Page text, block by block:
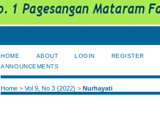
HOME ABOUT LOGIN REGISTER
ANNOUNCEMENTS
Home >Vol 9, No 3 (2022) >Nurhayati